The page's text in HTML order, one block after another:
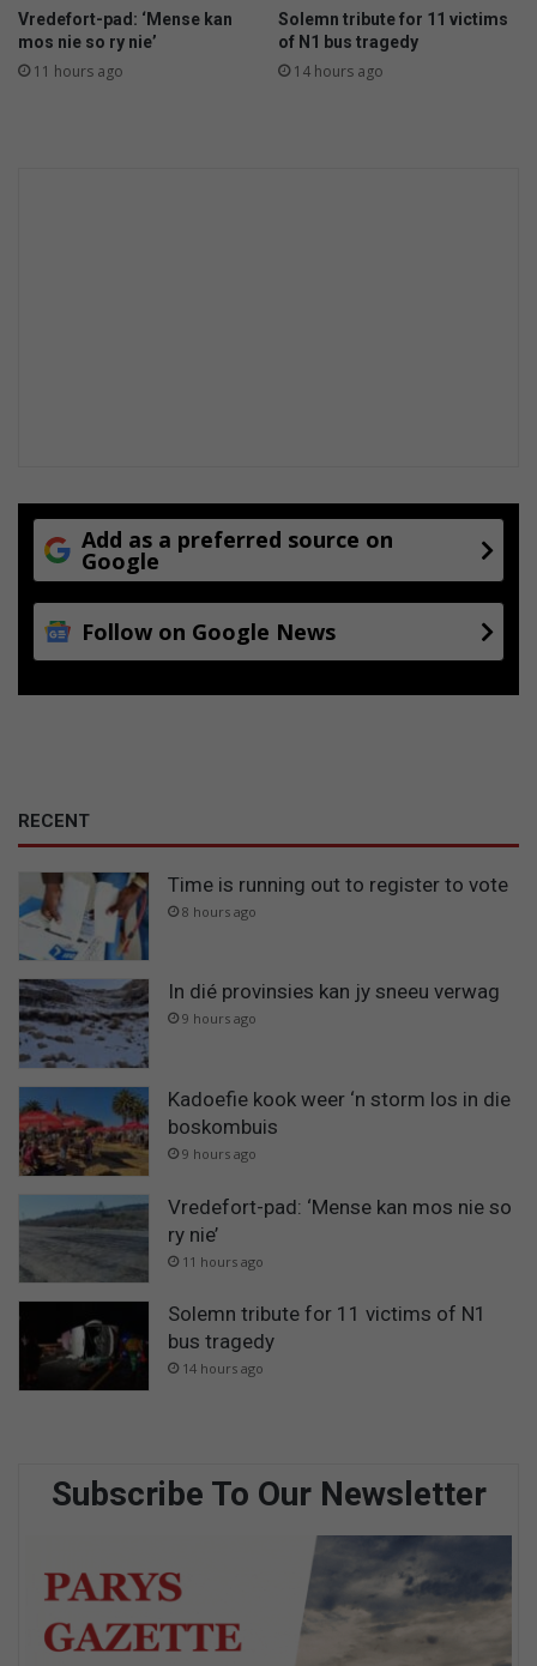
Vredefort-pad: ‘Mense kan
mos nie so ry nie’
11 hours ago
Solemn tribute for 11 victims
of N1 bus tragedy
14 hours ago
Add as a preferred source on
Google
Follow on Google News
RECENT
Time is running out to register to vote
8 hours ago
In dié provinsies kan jy sneeu verwag
9 hours ago
Kadoefie kook weer ‘n storm los in die
boskombuis
9 hours ago
Vredefort-pad: ‘Mense kan mos nie so
ry nie’
11 hours ago
Solemn tribute for 11 victims of N1
bus tragedy
14 hours ago
Subscribe To Our Newsletter